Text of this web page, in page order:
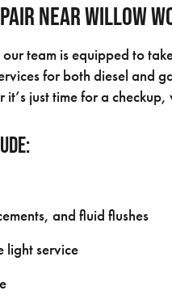
Near Willow
team is equipped to
for both diesel and
just time for a
and fluid flushes
light service